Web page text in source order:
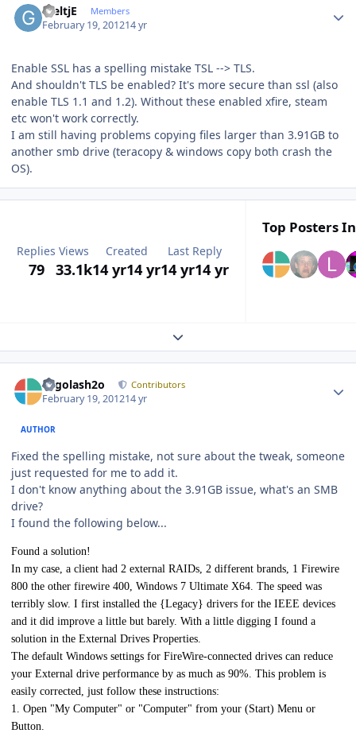
GieltjE Members
February 19, 201214 yr
Enable SSL has a spelling mistake TSL --> TLS.
And shouldn't TLS be enabled? It's more secure than ssl (also
enable TLS 1.1 and 1.2). Without these enabled xfire, steam
etc won't work correctly.
I am still having problems copying files larger than 3.91GB to
another smb drive (teracopy & windows copy both crash the
OS).
Replies
79
Views
33.1k
Created
14 yr14 yr
Last Reply
14 yr14 yr
Top Posters
Expand topic overview
Legolash2o Contributors
February 19, 201214 yr
AUTHOR
Fixed the spelling mistake, not sure about the tweak, someone
just requested for me to add it.
I don't know anything about the 3.91GB issue, what's an SMB
drive?
I found the following below...
Found a solution!
In my case, a client had 2 external RAIDs, 2 different brands, 1 Firewire
800 the other firewire 400, Windows 7 Ultimate X64. The speed was
terribly slow. I first installed the {Legacy} drivers for the IEEE devices
and it did improve a little but barely. With a little digging I found a
solution in the External Drives Properties.
The default Windows settings for FireWire-connected drives can reduce
your External drive performance by as much as 90%. This problem is
easily corrected, just follow these instructions:
1. Open "My Computer" or "Computer" from your (Start) Menu or
Button.